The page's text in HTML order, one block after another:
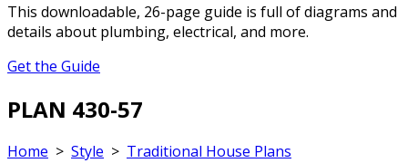
This downloadable, 26-page guide is full of diagrams and
details about plumbing, electrical, and more.
Get the Guide
PLAN 430-57
Home > Style > Traditional House Plans